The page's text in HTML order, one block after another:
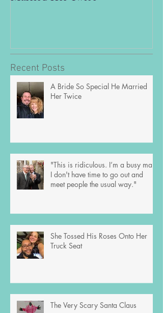
Recent Posts
A Bride So Special He Married
Her Twice
"This is ridiculous. I’m a busy man;
I don't have time to go out and
meet people the usual way."
She Tossed His Roses Onto Her
Truck Seat
The Very Scary Santa Claus